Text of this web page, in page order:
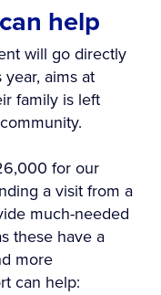
help
will go directly
aims at
family is left
for our
a visit from a
much-needed
these have a
more
can help: